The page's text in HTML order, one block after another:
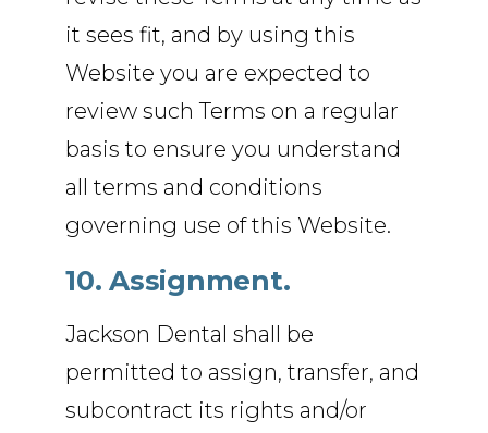
it sees fit, and by using this
Website you are expected to
review such Terms on a regular
basis to ensure you understand
all terms and conditions
governing use of this Website.
10. Assignment.
Jackson Dental shall be
permitted to assign, transfer, and
subcontract its rights and/or